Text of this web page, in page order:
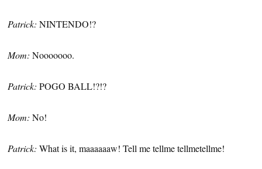
Patrick: NINTENDO!?
Mom: Nooooooo.
Patrick: POGO BALL!?!?
Mom: No!
Patrick: What is it, maaaaaaw! Tell me tellme tellmetellme!